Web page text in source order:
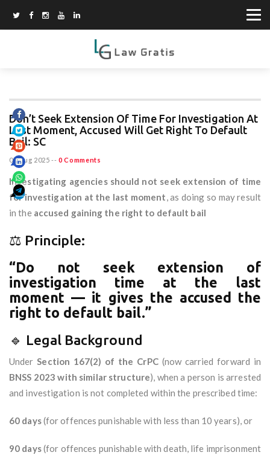
Don’t Seek Extension Of Time For Investigation At
Last Moment, Accused Will Get Right To Default
Bail: SC
07 Aug 2025 -- 0 Comments
Investigating agencies should not seek extension of time
for investigation at the last moment, as doing so may result
in the accused gaining the right to default bail
⚖️ Principle:
“Do not seek extension of
investigation time at the last
moment — it gives the accused the
right to default bail.”
🔹 Legal Background
UnderSection 167(2) of the CrPC(now carried forward in
BNSS 2023 with similar structure), when a person is arrested
and investigation is not completed within the prescribed time:
60 days(for offences punishable with less than 10 years), or
90 days(for offences punishable with death, life imprisonment